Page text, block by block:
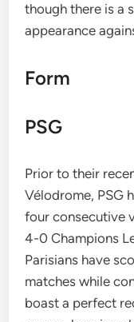
though there is a
appearance
Form
PSG
Prior to their
Vélodrome, PSG
four consecutive
4-0 Champions
Parisians have
matches while
boast a perfect